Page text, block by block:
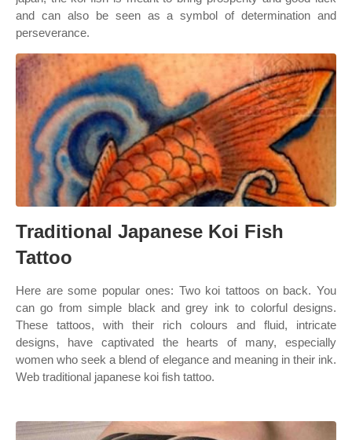
and can also be seen as a symbol of determination and
perseverance.
Traditional Japanese Koi Fish
Tattoo
Here are some popular ones: Two koi tattoos on back. You
can go from simple black and grey ink to colorful designs.
These tattoos, with their rich colours and fluid, intricate
designs, have captivated the hearts of many, especially
women who seek a blend of elegance and meaning in their ink.
Web traditional japanese koi fish tattoo.